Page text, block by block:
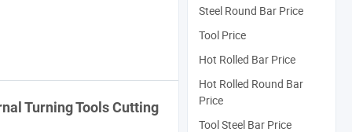
TurningToolsCutting
Steel Round Bar Price
Tool Price
Hot Rolled Bar Price
Hot Rolled Round Bar
Price
Tool Steel Bar Price